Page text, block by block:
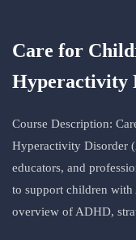
Care for
Hyperactivity
Course Description:
Hyperactivity Disorder
educators, and
to support children
overview of ADHD,